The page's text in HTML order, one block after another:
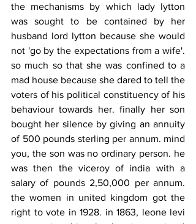
the mechanisms by which lady lytton
was sought to be contained by her
husband lord lytton because she would
not 'go by the expectations from a wife'.
so much so that she was confined to a
mad house because she dared to tell the
voters of his political constituency of his
behaviour towards her. finally her son
bought her silence by giving an annuity
of 500 pounds sterling per annum. mind
you, the son was no ordinary person. he
was then the viceroy of india with a
salary of pounds 2,50,000 per annum.
the women in united kingdom got the
right to vote in 1928. in 1863, leone levi